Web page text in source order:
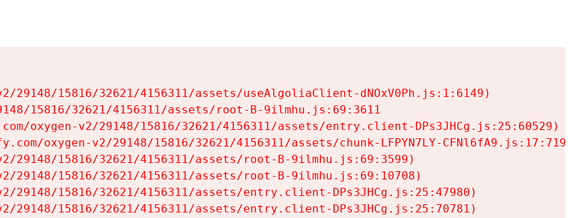
29148/15816/32621/4156311/assets/useAlgoliaClient-dNOxV0Ph.js:1:6149)
15816/32621/4156311/assets/root-B-9ilmhu.js:69:3611
oxygen-v2/29148/15816/32621/4156311/assets/entry.client-DPs3JHCg.js:25:60529)
oxygen-v2/29148/15816/32621/4156311/assets/chunk-LFPYN7LY-CFNl6fA9.js:17:7197)
29148/15816/32621/4156311/assets/root-B-9ilmhu.js:69:3599)
29148/15816/32621/4156311/assets/root-B-9ilmhu.js:69:10708)
29148/15816/32621/4156311/assets/entry.client-DPs3JHCg.js:25:47980)
29148/15816/32621/4156311/assets/entry.client-DPs3JHCg.js:25:70781)